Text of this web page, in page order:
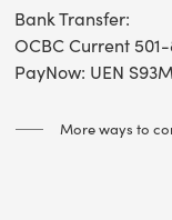
Bank Transfer:
OCBC Current
PayNow: UEN
More ways to